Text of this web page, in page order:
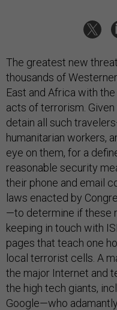
The greatest new
thousands of
East and Africa with
acts of terrorism.
detain all such
humanitarian workers,
eye on them, for a
reasonable security
their phone and email
laws enacted by
—to determine if these
keeping in touch with
pages that teach one
local terrorist cells. A
the major Internet and
the high tech giants,
Google—who